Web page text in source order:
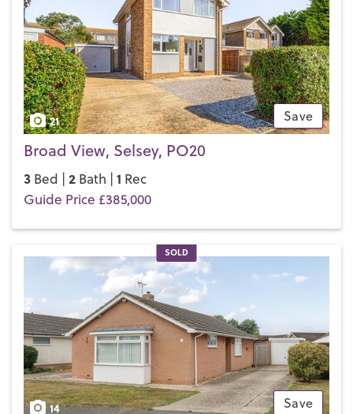
everything that the famous cathedral city has to offer, from
the plentiful shops to theFestival Theatre. So you see,
Selsey really does have it all.
If you’d like to buy, sell or let a property in Selsey, get in
touch with your local team and discover the Henry Adams
difference for yourself.
Save
21
Broad View, Selsey, PO20
3 Bed | 2 Bath | 1 Rec
Guide Price £385,000
SOLD
Save
14